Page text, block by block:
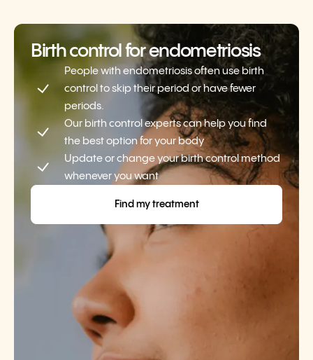
Birth control for endometriosis
People with endometriosis often use birth
control to skip their period or have fewer
periods.
Our birth control experts can help you find
the best option for your body
Update or change your birth control method
whenever you want
Find my treatment